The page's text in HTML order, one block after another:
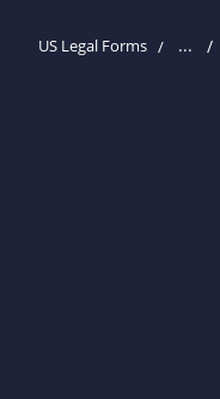
US Legal Forms ...